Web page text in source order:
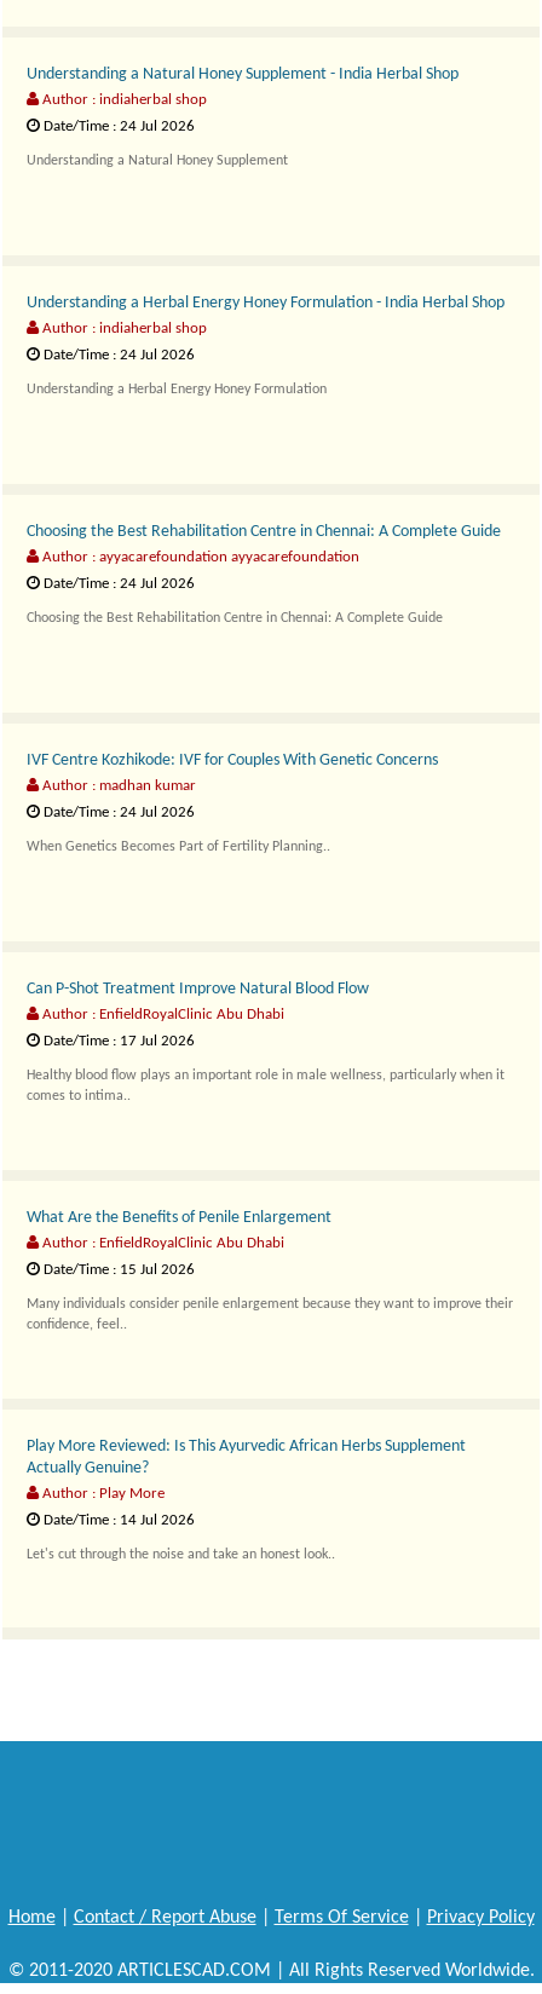
Understanding a Natural Honey Supplement - India Herbal Shop
Author : indiaherbal shop
Date/Time : 24 Jul 2026
Understanding a Natural Honey Supplement
Understanding a Herbal Energy Honey Formulation - India Herbal Shop
Author : indiaherbal shop
Date/Time : 24 Jul 2026
Understanding a Herbal Energy Honey Formulation
Choosing the Best Rehabilitation Centre in Chennai: A Complete Guide
Author : ayyacarefoundation ayyacarefoundation
Date/Time : 24 Jul 2026
Choosing the Best Rehabilitation Centre in Chennai: A Complete Guide
IVF Centre Kozhikode: IVF for Couples With Genetic Concerns
Author : madhan kumar
Date/Time : 24 Jul 2026
When Genetics Becomes Part of Fertility Planning..
Can P-Shot Treatment Improve Natural Blood Flow
Author : EnfieldRoyalClinic Abu Dhabi
Date/Time : 17 Jul 2026
Healthy blood flow plays an important role in male wellness, particularly when it
comes to intima..
What Are the Benefits of Penile Enlargement
Author : EnfieldRoyalClinic Abu Dhabi
Date/Time : 15 Jul 2026
Many individuals consider penile enlargement because they want to improve their
confidence, feel..
Play More Reviewed: Is This Ayurvedic African Herbs Supplement
Actually Genuine?
Author : Play More
Date/Time : 14 Jul 2026
Let's cut through the noise and take an honest look..
Home| Contact / Report Abuse| Terms Of Service| Privacy Policy
© 2011-2020 ARTICLESCAD.COM | All Rights Reserved Worldwide.